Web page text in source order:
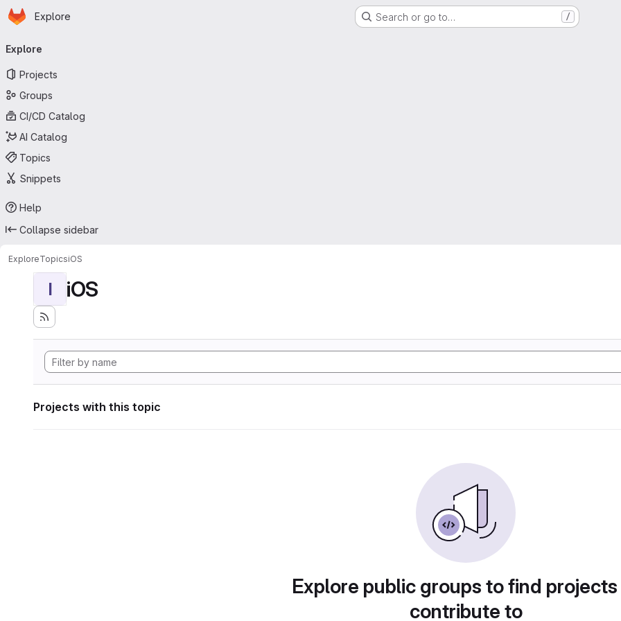
Skip to main content
Homepage
Explore Search or go to… /
navigation
Explore
Projects
Groups
CI/CD Catalog
AI Catalog
Topics
Snippets
Help
Collapse sidebar
ExploreTopicsiOS
I iOS
Projects with this topic
Explore public groups to find
contribute to